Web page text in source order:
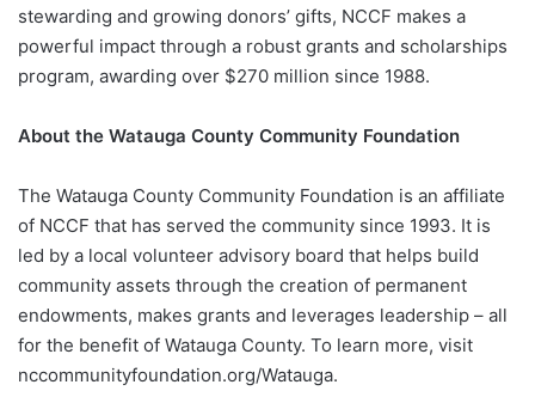
stewarding and growing donors’ gifts, NCCF makes a
powerful impact through a robust grants and scholarships
program, awarding over $270 million since 1988.
About the Watauga County Community Foundation
The Watauga County Community Foundation is an affiliate
of NCCF that has served the community since 1993. It is
led by a local volunteer advisory board that helps build
community assets through the creation of permanent
endowments, makes grants and leverages leadership – all
for the benefit of Watauga County. To learn more, visit
nccommunityfoundation.org/Watauga.